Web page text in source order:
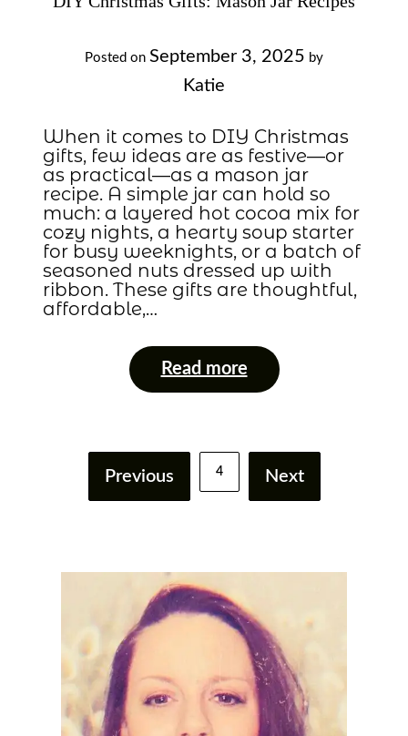
Posted on September 3, 2025 by
Katie
When it comes to DIY Christmas
gifts, few ideas are as festive—or
as practical—as a mason jar
recipe. A simple jar can hold so
much: a layered hot cocoa mix for
cozy nights, a hearty soup starter
for busy weeknights, or a batch of
seasoned nuts dressed up with
ribbon. These gifts are thoughtful,
affordable,…
Read more
Previous 4 Next